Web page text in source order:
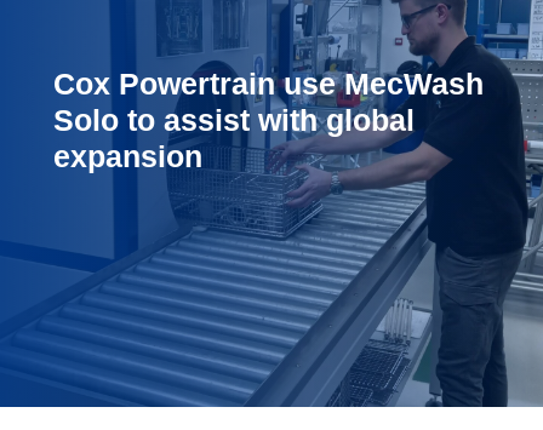
Cox Powertrain use MecWash
Solo to assist with global
expansion